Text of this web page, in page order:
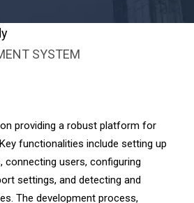
SYSTEM
providing a robust platform for
functionalities include setting up
connecting users, configuring
settings, and detecting and
The development process,